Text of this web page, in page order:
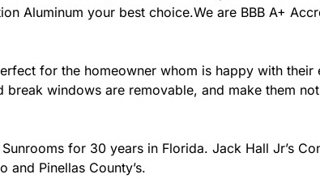
Aluminum your best choice.We are BBB A+
for the homeowner whom is happy with
break windows are removable, and make them
for 30 years in Florida. Jack Hall Jr’s
and Pinellas County’s.